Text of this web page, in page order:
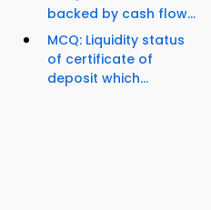
backed by cash flow...
MCQ: Liquidity status
of certificate of
deposit which...